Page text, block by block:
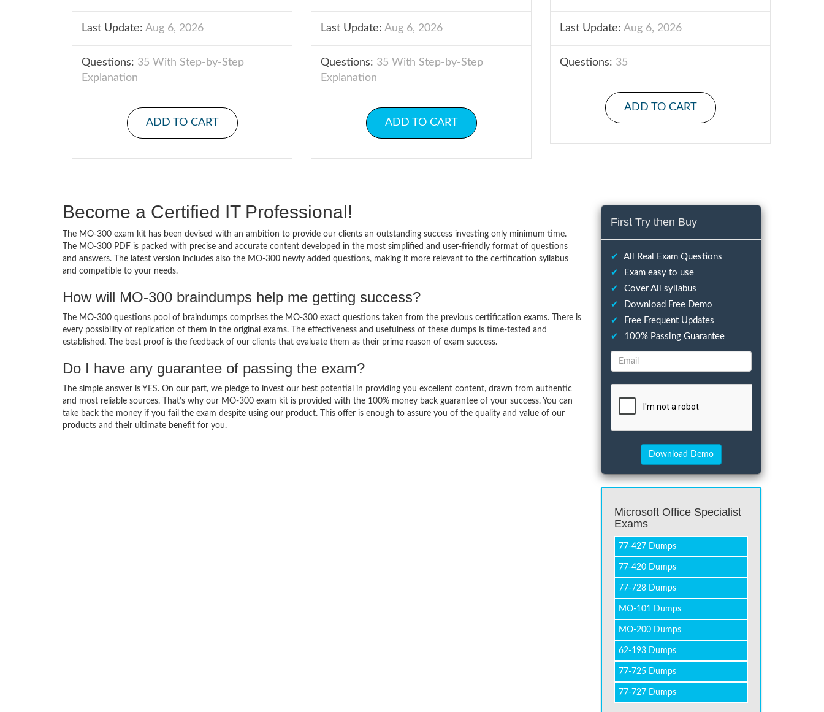
Last Update: Aug 6, 2026
Questions: 35 With Step-by-Step
Explanation
ADD TO CART
Last Update: Aug 6, 2026
Questions: 35 With Step-by-Step
Explanation
ADD TO CART
Last Update: Aug 6, 2026
Questions: 35
ADD TO CART
Become a Certified IT Professional!
The MO-300 exam kit has been devised with an ambition to provide our clients an outstanding success investing only minimum time.
The MO-300 PDF is packed with precise and accurate content developed in the most simplified and user-friendly format of questions
and answers. The latest version includes also the MO-300 newly added questions, making it more relevant to the certification syllabus
and compatible to your needs.
How will MO-300 braindumps help me getting success?
The MO-300 questions pool of braindumps comprises the MO-300 exact questions taken from the previous certification exams. There is
every possibility of replication of them in the original exams. The effectiveness and usefulness of these dumps is time-tested and
established. The best proof is the feedback of our clients that evaluate them as their prime reason of exam success.
Do I have any guarantee of passing the exam?
The simple answer is YES. On our part, we pledge to invest our best potential in providing you excellent content, drawn from authentic
and most reliable sources. That’s why our MO-300 exam kit is provided with the 100% money back guarantee of your success. You can
take back the money if you fail the exam despite using our product. This offer is enough to assure you of the quality and value of our
products and their ultimate benefit for you.
First Try then Buy
✔
All Real Exam Questions
✔
Exam easy to use
✔
Cover All syllabus
✔
Download Free Demo
✔
Free Frequent Updates
✔
100% Passing Guarantee
Microsoft Office Specialist
Exams
77-427 Dumps
77-420 Dumps
77-728 Dumps
MO-101 Dumps
MO-200 Dumps
62-193 Dumps
77-725 Dumps
77-727 Dumps